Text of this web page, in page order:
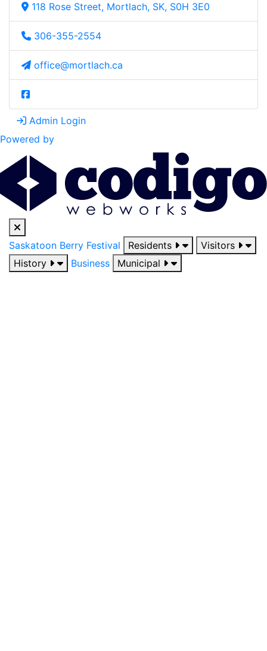
118 Rose Street, Mortlach, SK, S0H 3E0
306-355-2554
office@mortlach.ca
Admin Login
Powered by
Saskatoon Berry Festival Residents
Visitors
History
Business Municipal